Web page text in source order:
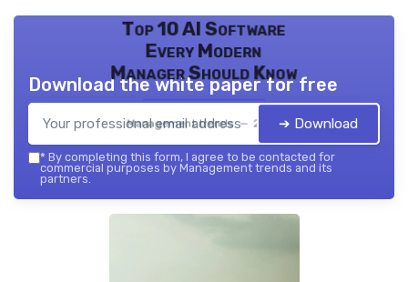
Top 10 AI Software
Every Modern
Manager Should Know
Management trends — 2026
Download the white paper for free
➔ Download
* By completing this form, I agree to be contacted for
commercial purposes by Management trends and its
partners.